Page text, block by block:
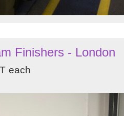
Finishers - London
each